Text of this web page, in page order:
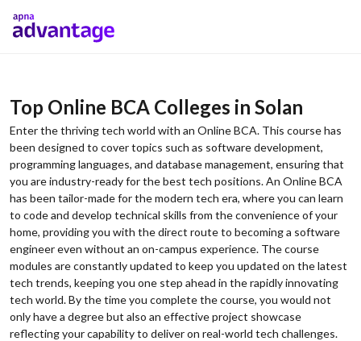
Top Online BCA Colleges in Solan
Enter the thriving tech world with an Online BCA. This course has
been designed to cover topics such as software development,
programming languages, and database management, ensuring that
you are industry-ready for the best tech positions. An Online BCA
has been tailor-made for the modern tech era, where you can learn
to code and develop technical skills from the convenience of your
home, providing you with the direct route to becoming a software
engineer even without an on-campus experience. The course
modules are constantly updated to keep you updated on the latest
tech trends, keeping you one step ahead in the rapidly innovating
tech world. By the time you complete the course, you would not
only have a degree but also an effective project showcase
reflecting your capability to deliver on real-world tech challenges.